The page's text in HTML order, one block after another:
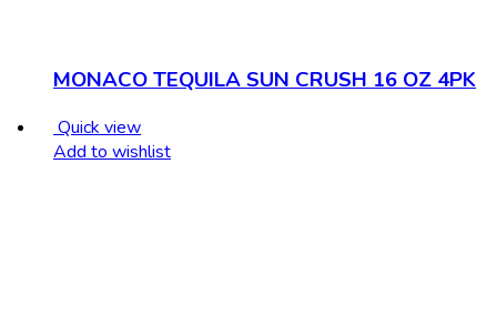
MONACO TEQUILA SUN CRUSH 16 OZ 4PK
Quick view
Add to wishlist